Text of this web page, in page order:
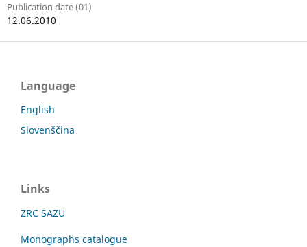
Publication date (01)
12.06.2010
Language
English
Slovenščina
Links
ZRC SAZU
Monographs catalogue